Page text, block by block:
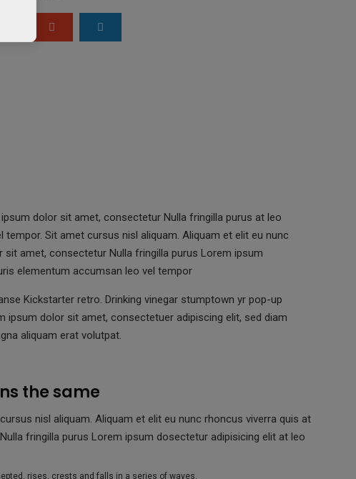
dolor sit amet, consectetur Nulla fringilla purus at leo
Sit amet cursus nisl aliquam. Aliquam et elit eu nunc
amet, consectetur Nulla fringilla purus Lorem ipsum
elementum accumsan leo vel tempor
Kickstarter retro. Drinking vinegar stumptown yr pop-up
ipsum dolor sit amet, consectetuer adipiscing elit, sed diam
aliquam erat volutpat.
the same
nisl aliquam. Aliquam et elit eu nunc rhoncus viverra quis at
fringilla purus Lorem ipsum dosectetur adipisicing elit at leo